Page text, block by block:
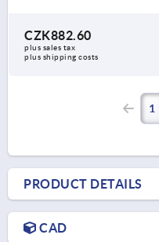
CZK882.60
plus sales tax
plus shipping costs
1
PRODUCT DETAILS
CAD